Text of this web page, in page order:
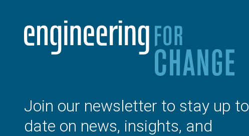
Join our newsletter to stay up to
date on news, insights, and